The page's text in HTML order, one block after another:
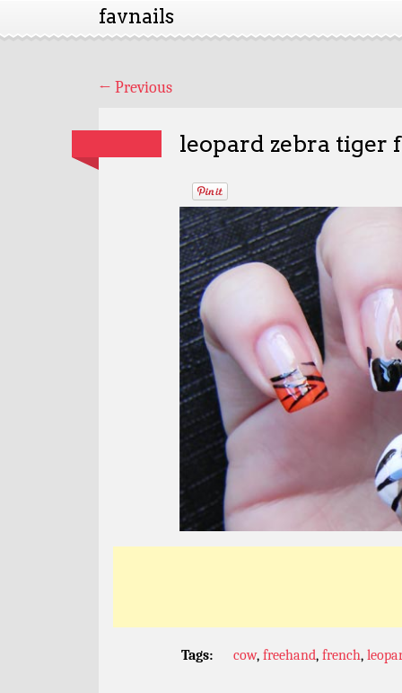
favnails
← Previous
leopard zebra tiger
Tags: cow, freehand, french,